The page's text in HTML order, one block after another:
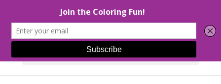
Select Page